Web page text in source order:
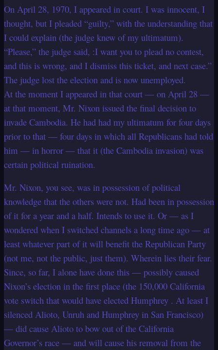
On April 28, 1970, I appeared in court. I was innocent, I
thought, but I pleaded “guilty,” with the understanding that
I could explain (the judge knew of my ultimatum).
“Please,” the judge said, :I want you to plead no contest,
and this is wrong, and I dismiss this ticket, and next case.”
The judge lost the election and is now unemployed.
At the moment I appeared in that court — on April 28 —
at that moment, Mr. Nixon issued the final decision to
invade Cambodia. He had had my ultimatum for four days
prior to that — four days in which all Republicans had told
him — in horror — that it (the Cambodia invasion) was
certain political ruination.
Mr. Nixon, you see, was in possession of political
knowledge that the others were not. Had been in possession
of it for a year and a half. Intends to use it. Or — as I
wondered when I switched channels a long time ago — at
least whatever part of it will benefit the Republican Party
(not me, not the public, just them). Wherein lies their fear.
Since, so far, I alone have done this — possibly caused
Nixon’s election in the first place (the 150,000 California
vote switch that would have elected Humphrey . At least I
silenced Alioto, Unruh and Humphrey in San Francisco)
— did cause Alioto to bow out of the California
Governor’s race — and will cause his removal from the